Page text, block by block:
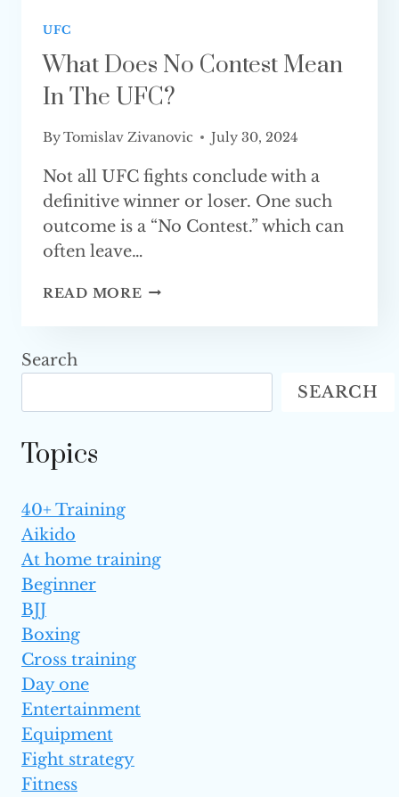
UFC
What Does No Contest Mean
In The UFC?
ByTomislav Zivanovic July 30, 2024
Not all UFC fights conclude with a
definitive winner or loser. One such
outcome is a “No Contest.” which can
often leave…
READ MORE WHAT
MEAN
THE UFC?
Search
SEARCH
Topics
40+ Training
Aikido
At home training
Beginner
BJJ
Boxing
Cross training
Day one
Entertainment
Equipment
Fight strategy
Fitness